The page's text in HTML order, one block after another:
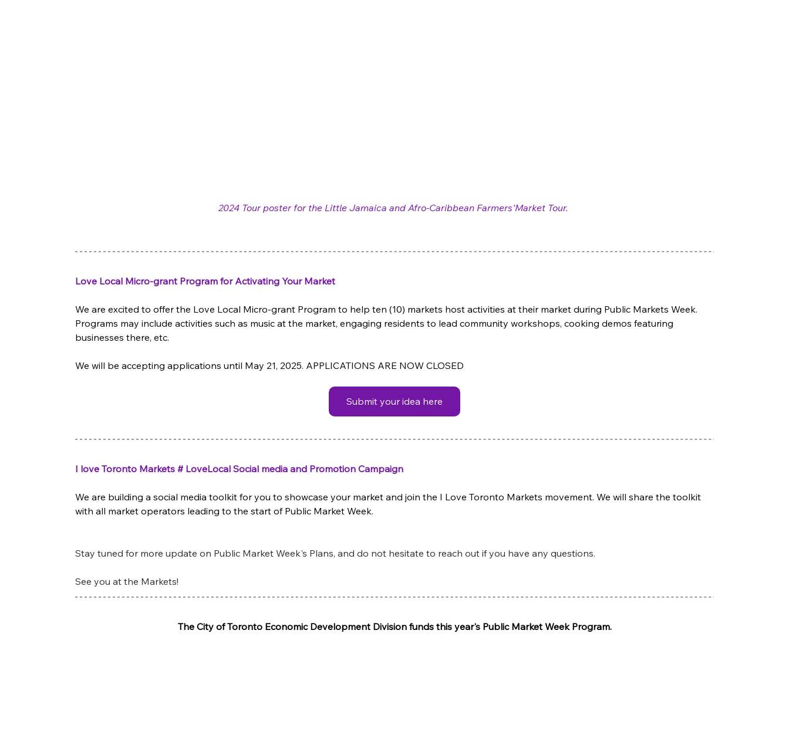
2024 Tour poster for the Little Jamaica and Afro-Caribbean Farmers'Market Tour.
Love Local Micro-grant Program for Activating Your Market
We are excited to offer the Love Local Micro-grant Program to help ten (10) markets host activities at their market during Public Markets Week.
Programs may include activities such as music at the market, engaging residents to lead community workshops, cooking demos featuring
businesses there, etc.
We will be accepting applications until May 21, 2025. APPLICATIONS ARE NOW CLOSED
Submit your idea here
I love Toronto Markets # LoveLocal Social media and Promotion Campaign
We are building a social media toolkit for you to showcase your market and join the I Love Toronto Markets movement. We will share the toolkit
with all market operators leading to the start of Public Market Week.
Stay tuned for more update on Public Market Week's Plans, and do not hesitate to reach out if you have any questions.
See you at the Markets!
The City of Toronto Economic Development Division funds this year's Public Market Week Program.